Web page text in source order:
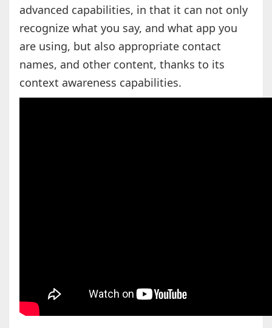
advanced capabilities, in that it can not only
recognize what you say, and what app you
are using, but also appropriate contact
names, and other content, thanks to its
context awareness capabilities.